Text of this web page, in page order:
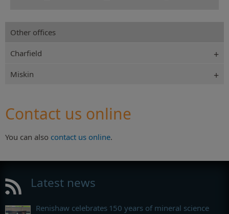
Other offices
Charfield
Miskin
Contact us online
You can also contact us online.
Latest news
Renishaw celebrates 150 years of mineral science